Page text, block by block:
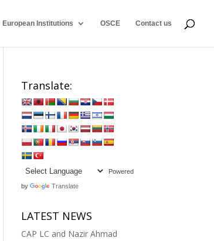
European Institutions OSCE Contact us
Translate:
Powered
by Translate
LATEST NEWS
CAP LC and Nazir Ahmad